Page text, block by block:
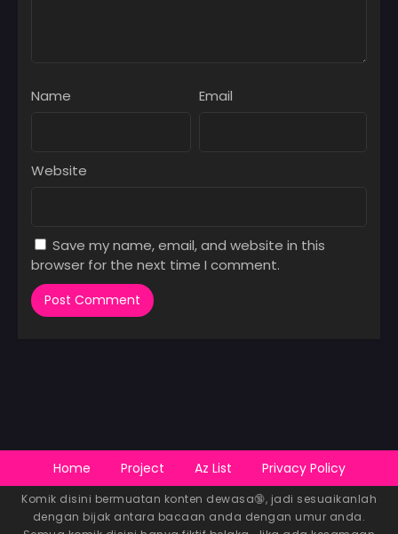
Name Email
Website
Save my name, email, and website in this
browser for the next time I comment.
Home Project Az List Privacy Policy
Komik disini bermuatan konten dewasa🔞, jadi sesuaikanlah
dengan bijak antara bacaan anda dengan umur anda.